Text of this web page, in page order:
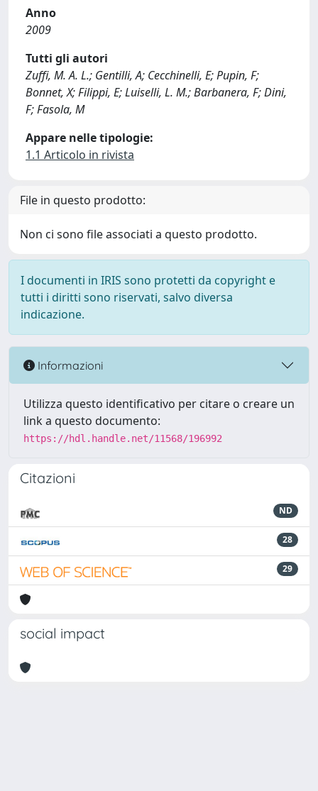
Anno
2009
Tutti gli autori
Zuffi, M. A. L.; Gentilli, A; Cecchinelli, E; Pupin, F;
Bonnet, X; Filippi, E; Luiselli, L. M.; Barbanera, F; Dini,
F; Fasola, M
Appare nelle tipologie:
1.1 Articolo in rivista
File in questo prodotto:
Non ci sono file associati a questo prodotto.
I documenti in IRIS sono protetti da copyright e
tutti i diritti sono riservati, salvo diversa
indicazione.
Informazioni
Utilizza questo identificativo per citare o creare un
link a questo documento:
https://hdl.handle.net/11568/196992
Citazioni
ND
28
29
social impact